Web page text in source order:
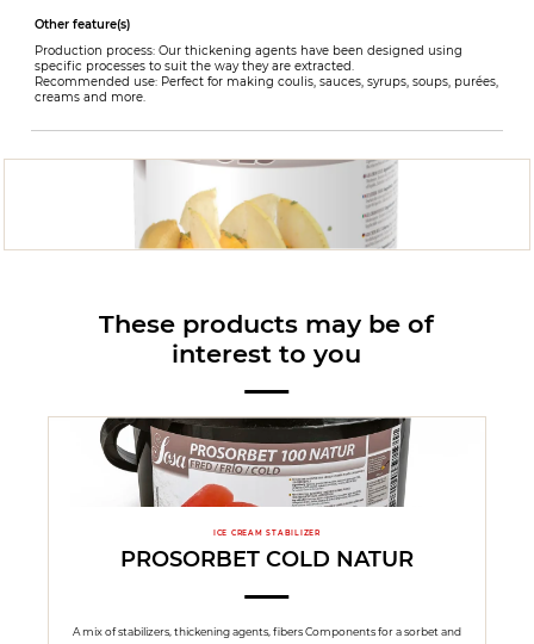
Other feature(s)
Production process: Our thickening agents have been designed using
specific processes to suit the way they are extracted.
Recommended use: Perfect for making coulis, sauces, syrups, soups, purées,
creams and more.
These products may be of
interest to you
ICE CREAM STABILIZER
PROSORBET COLD NATUR
A mix of stabilizers, thickening agents, fibers Components for a sorbet and